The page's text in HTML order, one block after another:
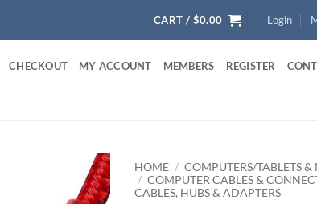
CART / $0.00 Login
CHECKOUT MY ACCOUNT MEMBERS REGISTER
HOME / COMPUTERS/TABLETS
/ COMPUTER CABLES &
CABLES, HUBS & ADAPTERS